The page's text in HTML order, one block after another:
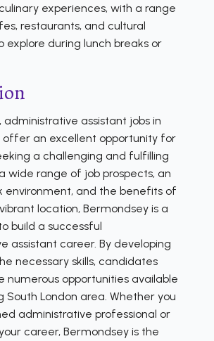
experiences, with a range
restaurants, and cultural
explore during lunch breaks or
administrative assistant jobs in
offer an excellent opportunity for
a challenging and fulfilling
wide range of job prospects, an
environment, and the benefits of
location, Bermondsey is a
build a successful
assistant career. By developing
necessary skills, candidates
numerous opportunities available
South London area. Whether you
administrative professional or
career, Bermondsey is the